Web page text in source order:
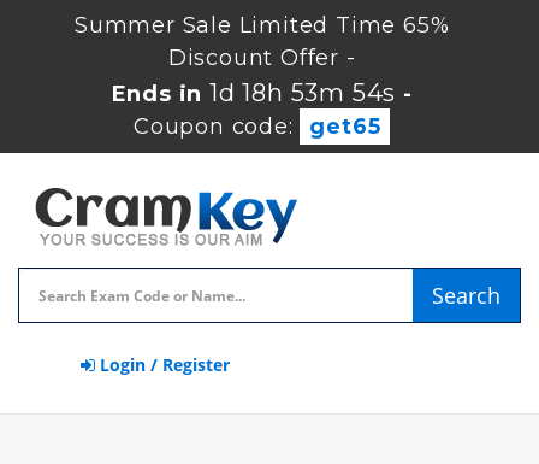
Summer Sale Limited Time 65%
Discount Offer -
Ends in1d 18h 53m 54s -
Coupon code:
get65
Search
Login / Register